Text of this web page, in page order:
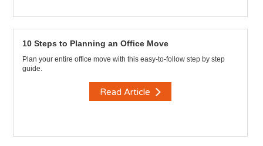
10 Steps to Planning an Office Move
Plan your entire office move with this easy-to-follow step by step
guide.
Read Article